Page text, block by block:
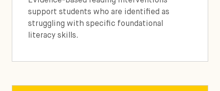
support students who are identified as
struggling with specific foundational
literacy skills.